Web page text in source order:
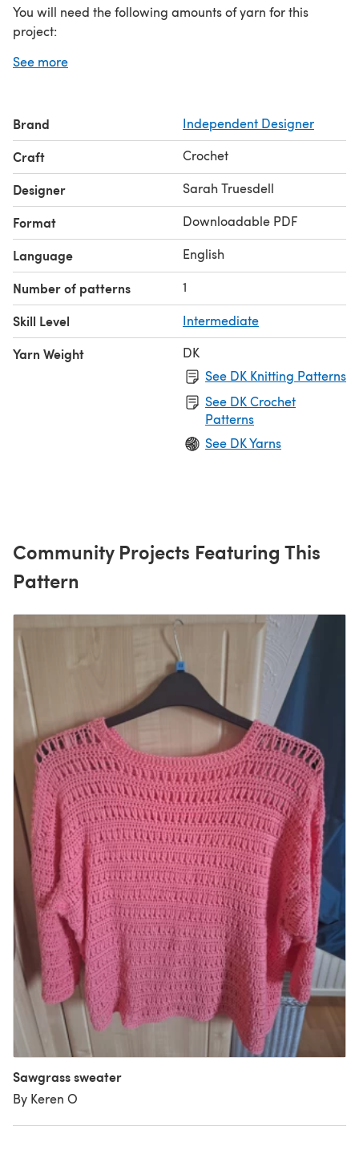
You will need the following amounts of yarn for this
project:
sample was made using the color “whipped cream”
See more
Brand Independent Designer
Craft Crochet
Designer Sarah Truesdell
Format Downloadable PDF
Language English
Number of patterns 1
Skill Level Intermediate
Yarn Weight
DK
See DK Knitting Patterns
See DK Crochet
Patterns
See DK Yarns
Community Projects Featuring This
Pattern
Sawgrass sweater
By Keren O